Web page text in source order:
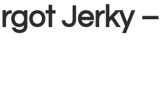
Jerky –